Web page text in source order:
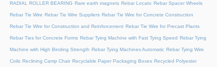
RADIAL ROLLER BEARING Rare earth magnets Rebar Locato Rebar Spacer Wheels
Rebar Tie Wire Rebar Tie Wire Suppliers Rebar Tie Wire for Concrete Construction
Rebar Tie Wire for Construction and Reinforcement Rebar Tie Wire for Precast Plants
Rebar Ties for Concrete Forms Rebar Tying Machine with Fast Tying Speed Rebar Tying
Machine with High Binding Strength Rebar Tying Machines Automatic Rebar Tying Wire
Coils Reclining Camp Chair Recyclable Paper Packaging Boxes Recycled Polyester